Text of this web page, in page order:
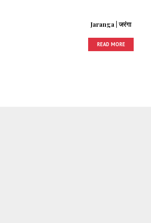
Jaranga | जरंगा
READ MORE